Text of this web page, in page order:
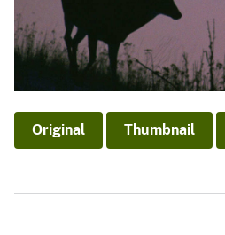
Original Thumbnail